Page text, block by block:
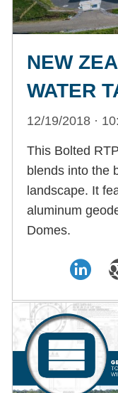
NEW
WATER
12/19/2018 ·
This Bolted
blends into the
landscape. It
aluminum
Domes.